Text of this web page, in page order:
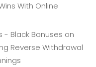
With Online
- Black Bonuses on
Reverse Withdrawal